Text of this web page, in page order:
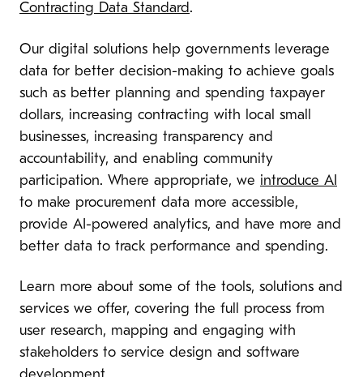
Contracting Data Standard.
Our digital solutions help governments leverage
data for better decision-making to achieve goals
such as better planning and spending taxpayer
dollars, increasing contracting with local small
businesses, increasing transparency and
accountability, and enabling community
participation. Where appropriate, we introduce AI
to make procurement data more accessible,
provide AI-powered analytics, and have more and
better data to track performance and spending.
Learn more about some of the tools, solutions and
services we offer, covering the full process from
user research, mapping and engaging with
stakeholders to service design and software